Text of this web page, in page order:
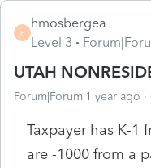
H
hmosbergea
Level 3
UTAH
Forum|Forum|1 year ago
Taxpayer has K-1
are -1000 from a